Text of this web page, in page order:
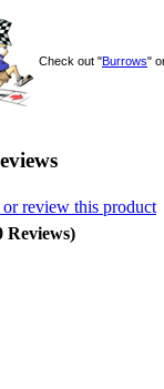
Check out "Burrows"
review this product
Reviews)